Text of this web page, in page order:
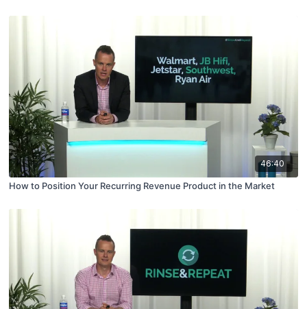
46:40
How to Position Your Recurring Revenue Product in the Market